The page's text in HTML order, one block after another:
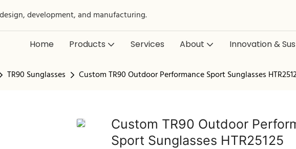
development, and manufacturing.
Home Products Services About Innovation &
TR90 Sunglasses Custom TR90 Outdoor Performance Sport Sunglasses
Custom TR90 Outdoor
Sport Sunglasses HTR25125